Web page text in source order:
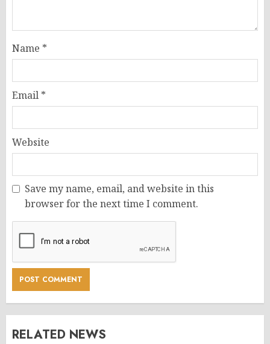
Name *
Email *
Website
Save my name, email, and website in this
browser for the next time I comment.
RELATED NEWS